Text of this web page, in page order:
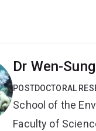
Dr Wen-
POSTDOCTORAL
School of the
Faculty of